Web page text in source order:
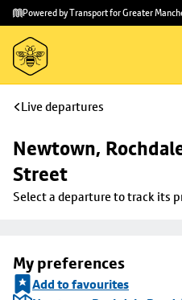
Skip to
main
content
Skip
to
footer
Powered by Transport for Greater
Live departures
Newtown,
Street
Select a departure to track its
My preferences
Add to favourites